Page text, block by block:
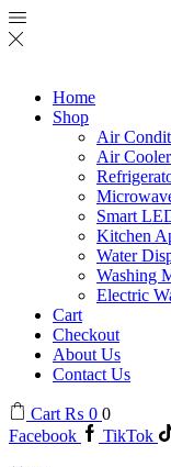
Home
Shop
Air
Air Cooler
Smart
Kitchen
Water
Washing
Electric
Cart
Checkout
About Us
Contact Us
Cart ₨ 0 0
Facebook
TikTok